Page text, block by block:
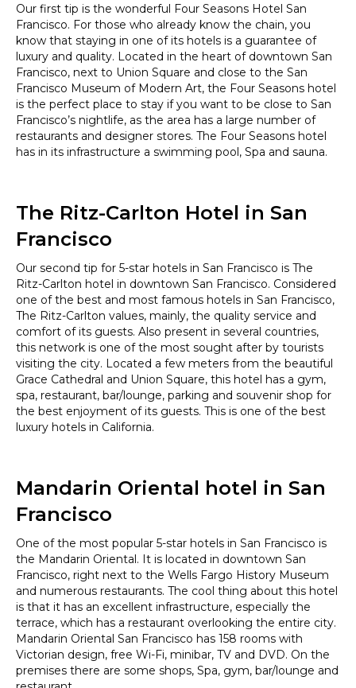
Our first tip is the wonderful Four Seasons Hotel San
Francisco. For those who already know the chain, you
know that staying in one of its hotels is a guarantee of
luxury and quality. Located in the heart of downtown San
Francisco, next to Union Square and close to the San
Francisco Museum of Modern Art, the Four Seasons hotel
is the perfect place to stay if you want to be close to San
Francisco’s nightlife, as the area has a large number of
restaurants and designer stores. The Four Seasons hotel
has in its infrastructure a swimming pool, Spa and sauna.
The Ritz-Carlton Hotel in San
Francisco
Our second tip for 5-star hotels in San Francisco is The
Ritz-Carlton hotel in downtown San Francisco. Considered
one of the best and most famous hotels in San Francisco,
The Ritz-Carlton values, mainly, the quality service and
comfort of its guests. Also present in several countries,
this network is one of the most sought after by tourists
visiting the city. Located a few meters from the beautiful
Grace Cathedral and Union Square, this hotel has a gym,
spa, restaurant, bar/lounge, parking and souvenir shop for
the best enjoyment of its guests. This is one of the best
luxury hotels in California.
Mandarin Oriental hotel in San
Francisco
One of the most popular 5-star hotels in San Francisco is
the Mandarin Oriental. It is located in downtown San
Francisco, right next to the Wells Fargo History Museum
and numerous restaurants. The cool thing about this hotel
is that it has an excellent infrastructure, especially the
terrace, which has a restaurant overlooking the entire city.
Mandarin Oriental San Francisco has 158 rooms with
Victorian design, free Wi-Fi, minibar, TV and DVD. On the
premises there are some shops, Spa, gym, bar/lounge and